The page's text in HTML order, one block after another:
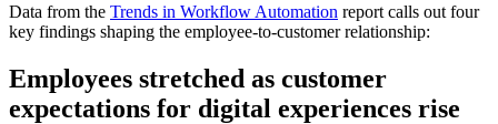
Data from the Trends in Workflow Automation report calls out four
key findings shaping the employee-to-customer relationship:
Employees stretched as customer
expectations for digital experiences rise